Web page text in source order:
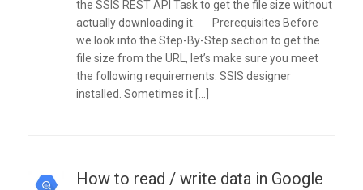
the SSIS REST API Task to get the file size without
actually downloading it. Prerequisites Before
we look into the Step-By-Step section to get the
file size from the URL, let’s make sure you meet
the following requirements. SSIS designer
installed. Sometimes it […]
How to read / write data in Google